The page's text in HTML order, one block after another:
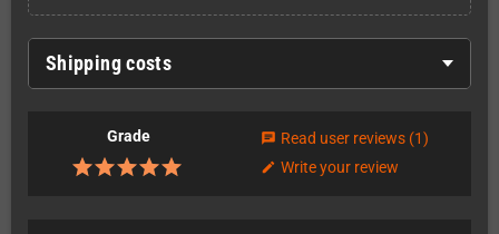
Shipping costs
Grade chat Read user reviews (1)
edit Write your review